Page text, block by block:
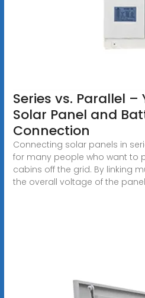
Series vs. Parallel –
Solar Panel and
Connection
Connecting solar panels in
for many people who want to
cabins off the grid. By linking
the overall voltage of the